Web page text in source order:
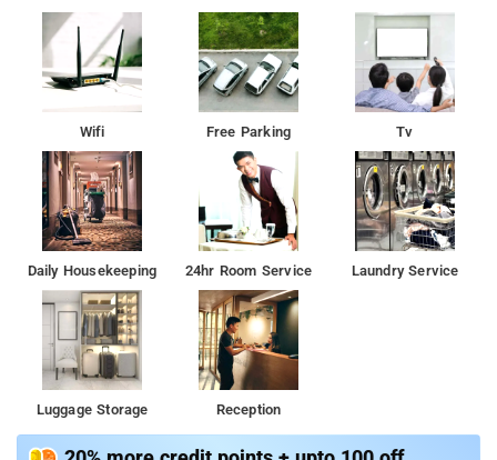
Wifi Free Parking Tv
Daily Housekeeping 24hr Room Service Laundry Service
Luggage Storage Reception